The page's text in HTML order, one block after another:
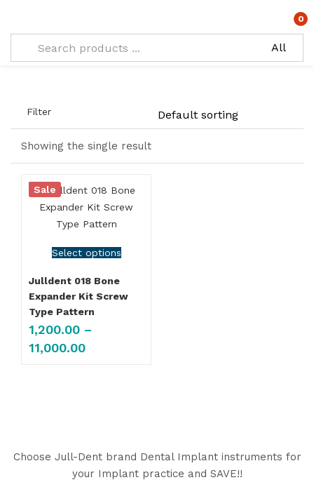
0
Showing the single result
Filter
Select options
Sale
Julldent 018 Bone
Expander Kit Screw
Type Pattern
1,200.00 –
11,000.00
Choose Jull-Dent brand Dental Implant instruments for
your Implant practice and SAVE!!